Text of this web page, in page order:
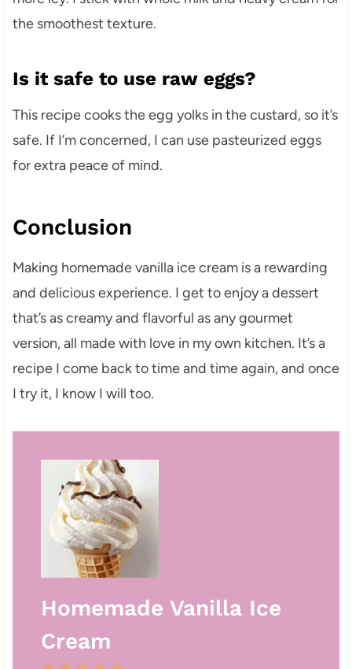
the smoothest texture.
Is it safe to use raw eggs?
This recipe cooks the egg yolks in the custard, so it’s
safe. If I’m concerned, I can use pasteurized eggs
for extra peace of mind.
Conclusion
Making homemade vanilla ice cream is a rewarding
and delicious experience. I get to enjoy a dessert
that’s as creamy and flavorful as any gourmet
version, all made with love in my own kitchen. It’s a
recipe I come back to time and time again, and once
I try it, I know I will too.
Homemade Vanilla Ice
Cream